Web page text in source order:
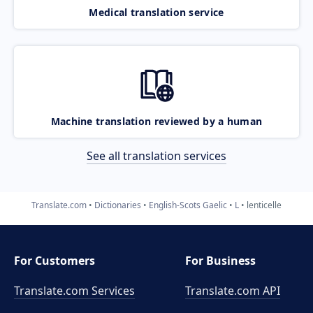
Medical translation service
Machine translation reviewed by a human
See all translation services
Translate.com Dictionaries English-Scots Gaelic L lenticelle
For Customers
Translate.com Services
For Business
Translate.com API